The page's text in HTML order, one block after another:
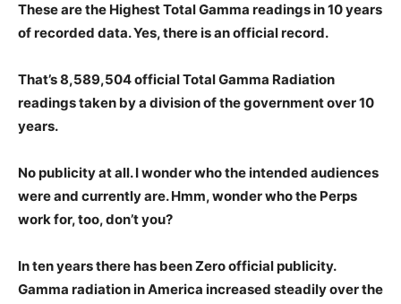
These are the Highest Total Gamma readings in 10 years
of recorded data. Yes,there is an official record.
That’s 8,589,504 official Total Gamma Radiation
readings taken by a division of the government over 10
years.
No publicity at all. I wonder who the intended audiences
were and currently are. Hmm,wonder who the Perps
work for, too, don’t you?
In ten years there has been Zero official publicity.
Gamma radiation in America increased steadily over the